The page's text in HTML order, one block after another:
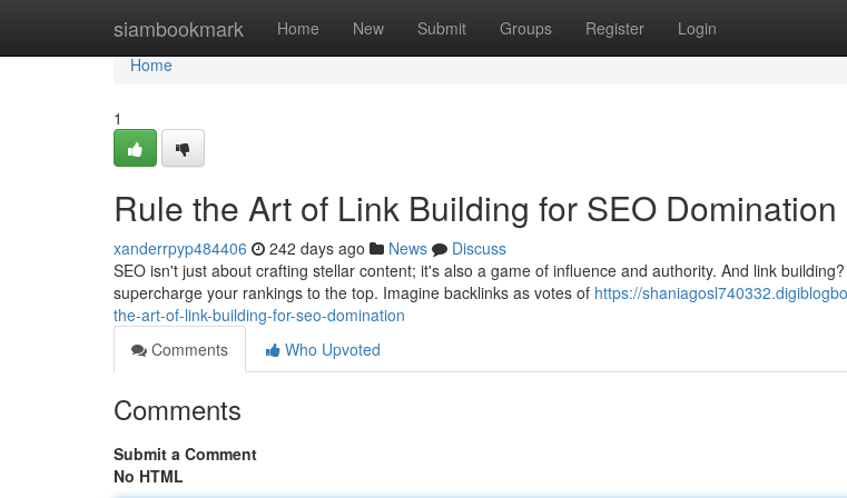
siambookmark Home New Submit Groups Register Login
Home
Home
1
Rule the Art of Link Building for SEO Domination
xanderrpyp484406 242 days ago News
Discuss
SEO isn't just about crafting stellar content; it's also a game of influence and authority. And link
supercharge your rankings to the top. Imagine backlinks as votes of https://
the-art-of-link-building-for-seo-domination
Comments
Who Upvoted
Comments
Submit a Comment
No HTML